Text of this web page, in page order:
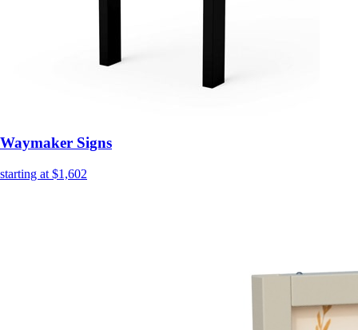
Waymaker Signs
starting at $1,602